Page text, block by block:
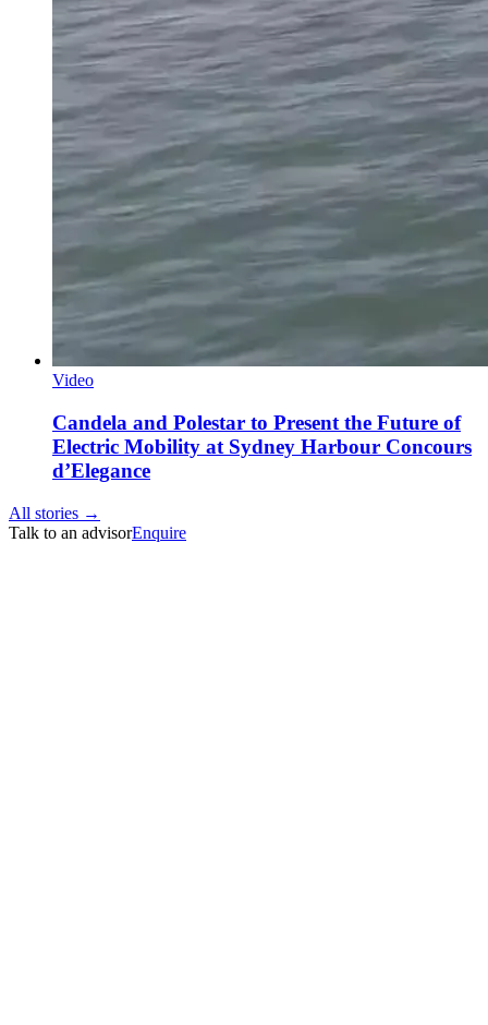
Video
Candela and Polestar to Present the Future of
Electric Mobility at Sydney Harbour Concours
d’Elegance
All stories →
Talk to an advisorEnquire